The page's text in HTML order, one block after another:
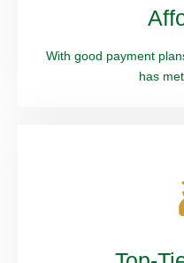
With good payment
has